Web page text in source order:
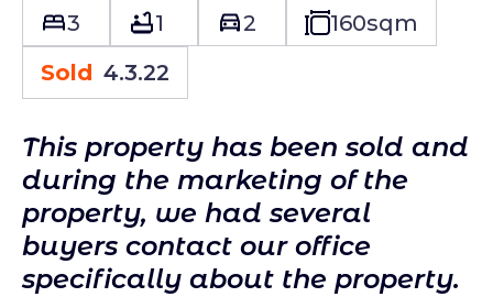
3 1 2 160sqm
Sold 4.3.22
This property has been sold and
during the marketing of the
property, we had several
buyers contact our office
specifically about the property.